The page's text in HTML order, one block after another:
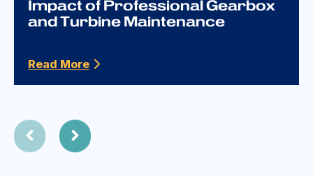
Impact of Professional Gearbox
and Turbine Maintenance
Read More